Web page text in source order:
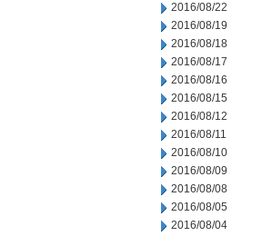
2016/08/22
2016/08/19
2016/08/18
2016/08/17
2016/08/16
2016/08/15
2016/08/12
2016/08/11
2016/08/10
2016/08/09
2016/08/08
2016/08/05
2016/08/04